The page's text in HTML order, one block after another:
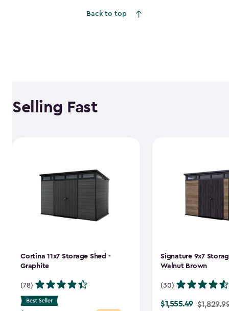
$1,781.99Back to top
Selling Fast
Cortina 11x7 Storage Shed -
Graphite
(78)
Signature 9x7
Walnut Brown
(30)
Price
$1,555.49